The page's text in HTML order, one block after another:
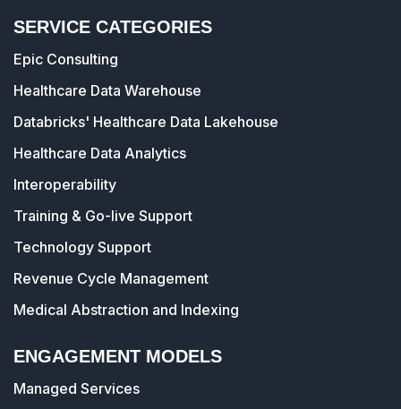
SERVICE CATEGORIES
Epic Consulting
Healthcare Data Warehouse
Databricks' Healthcare Data Lakehouse
Healthcare Data Analytics
Interoperability
Training & Go-live Support
Technology Support
Revenue Cycle Management
Medical Abstraction and Indexing
ENGAGEMENT MODELS
Managed Services